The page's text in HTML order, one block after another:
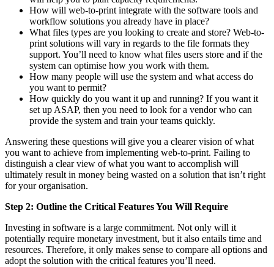
How will web-to-print integrate with the software tools and
workflow solutions you already have in place?
What files types are you looking to create and store? Web-to-
print solutions will vary in regards to the file formats they
support. You’ll need to know what files users store and if the
system can optimise how you work with them.
How many people will use the system and what access do
you want to permit?
How quickly do you want it up and running? If you want it
set up ASAP, then you need to look for a vendor who can
provide the system and train your teams quickly.
Answering these questions will give you a clearer vision of what
you want to achieve from implementing web-to-print. Failing to
distinguish a clear view of what you want to accomplish will
ultimately result in money being wasted on a solution that isn’t right
for your organisation.
Step 2: Outline the Critical Features You Will Require
Investing in software is a large commitment. Not only will it
potentially require monetary investment, but it also entails time and
resources. Therefore, it only makes sense to compare all options and
adopt the solution with the critical features you’ll need.